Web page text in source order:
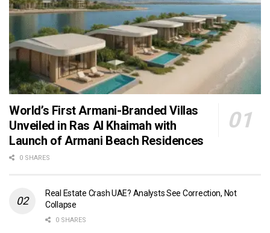
World’s First Armani-Branded Villas
Unveiled in Ras Al Khaimah with
Launch of Armani Beach Residences
0 SHARES
Real Estate Crash UAE? Analysts See Correction, Not
Collapse
0 SHARES